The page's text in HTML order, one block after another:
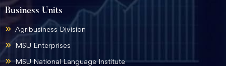
Business Units
Agribusiness Division
MSU Enterprises
MSU National Language Institute